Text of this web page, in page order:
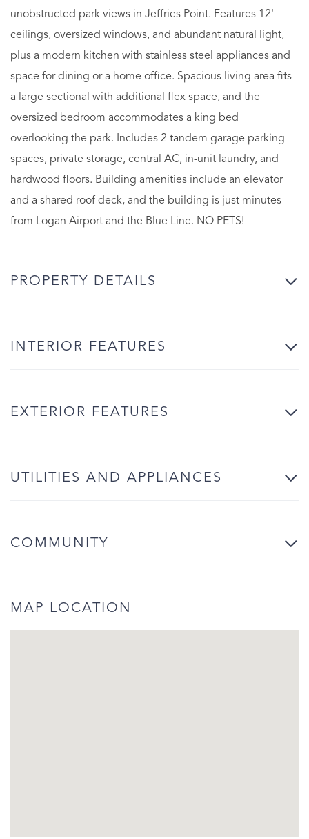
unobstructed park views in Jeffries Point. Features 12'
ceilings, oversized windows, and abundant natural light,
plus a modern kitchen with stainless steel appliances and
space for dining or a home office. Spacious living area fits
a large sectional with additional flex space, and the
oversized bedroom accommodates a king bed
overlooking the park. Includes 2 tandem garage parking
spaces, private storage, central AC, in-unit laundry, and
hardwood floors. Building amenities include an elevator
and a shared roof deck, and the building is just minutes
from Logan Airport and the Blue Line. NO PETS!
PROPERTY DETAILS
INTERIOR FEATURES
EXTERIOR FEATURES
UTILITIES AND APPLIANCES
COMMUNITY
MAP LOCATION